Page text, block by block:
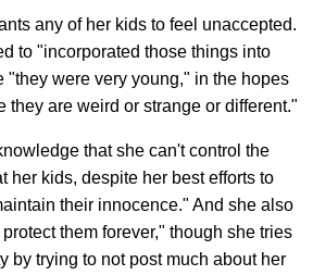
any of her kids to feel unaccepted.
to "incorporated those things into
"they were very young," in the hopes
they are weird or strange or different."
that she can't control the
her kids, despite her best efforts to
their innocence." And she also
them forever," though she tries
by trying to not post much about her